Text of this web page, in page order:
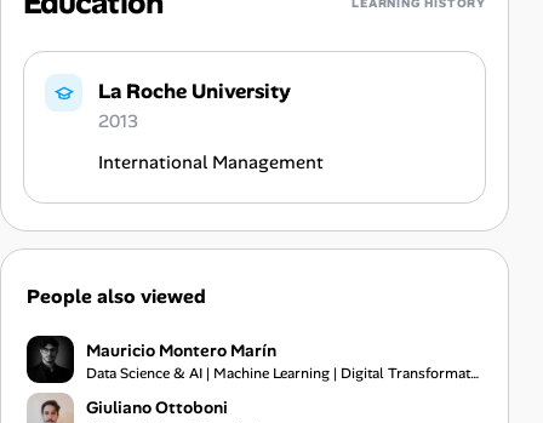
La Roche University
2013
International Management
People also viewed
Mauricio Montero Marín
Data Science & AI | Machine Learning | Digital Transformation
Giuliano Ottoboni